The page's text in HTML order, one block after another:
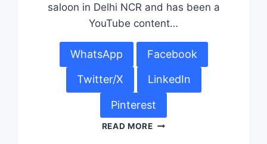
saloon in Delhi NCR and has been a
YouTube content…
WhatsApp Facebook
Twitter/X LinkedIn
Pinterest
READ MORE